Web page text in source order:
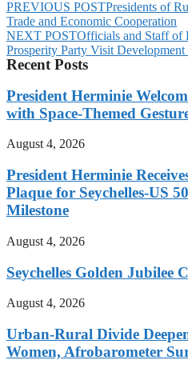
PREVIOUS POSTPresidents of
Trade and Economic Cooperation
NEXT POSTOfficials and Staff of
Prosperity Party Visit
Recent Posts
President Herminie
with Space-Themed
August 4, 2026
President Herminie
Plaque for Seychelles-US
Milestone
August 4, 2026
Seychelles Golden Jubilee
August 4, 2026
Urban-Rural Divide
Women, Afrobarometer